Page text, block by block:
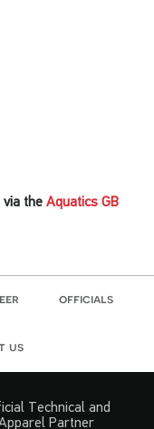
the Aquatics GB
officials
us
Technical and
Partner